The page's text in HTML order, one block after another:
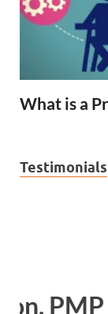
What is a
Testimonials